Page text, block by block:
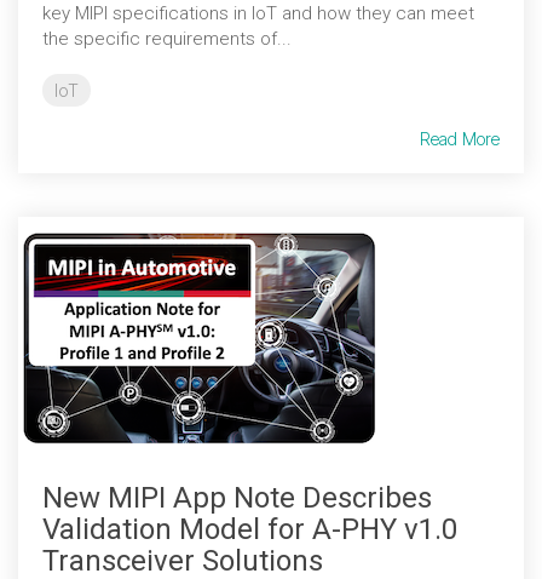
key MIPI specifications in IoT and how they can meet
the specific requirements of...
IoT
Read More
New MIPI App Note Describes
Validation Model for A-PHY v1.0
Transceiver Solutions